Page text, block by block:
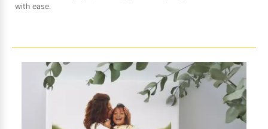
with ease.